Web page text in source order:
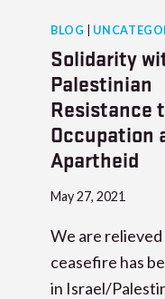
BLOG
Solidarity
Palestinian
Resistance
Occupation
Apartheid
May 27, 2021
We are
ceasefire has
in Israel/